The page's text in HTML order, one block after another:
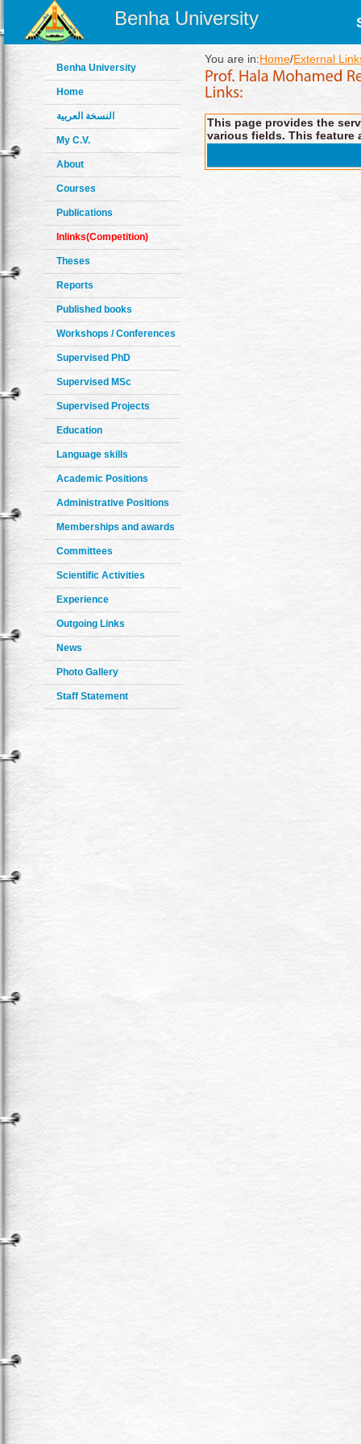
Benha University
Benha University
Home
النسخة العربية
My C.V.
About
Courses
Publications
Inlinks(Competition)
Theses
Reports
Published books
Workshops / Conferences
Supervised PhD
Supervised MSc
Supervised Projects
Education
Language skills
Academic Positions
Administrative Positions
Memberships and awards
Committees
Scientific Activities
Experience
Outgoing Links
News
Photo Gallery
Staff Statement
You are in:Home/External
This page provides the
various fields. This